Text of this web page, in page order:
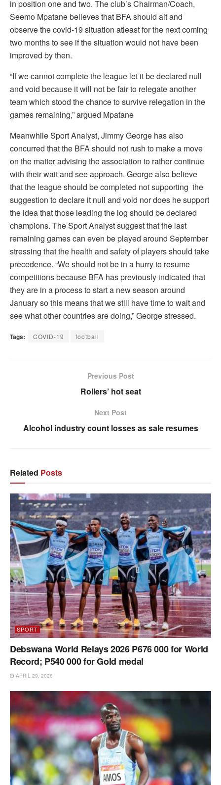
in position one and two. The club’s Chairman/Coach,
Seemo Mpatane believes that BFA should ait and
observe the covid-19 situation atleast for the next coming
two months to see if the situation would not have been
improved by then.
“If we cannot complete the league let it be declared null
and void because it will not be fair to relegate another
team which stood the chance to survive relegation in the
games remaining,” argued Mpatane
Meanwhile Sport Analyst, Jimmy George has also
concurred that the BFA should not rush to make a move
on the matter advising the association to rather continue
with their wait and see approach. George also believe
that the league should be completed not supporting the
suggestion to declare it null and void nor does he support
the idea that those leading the log should be declared
champions. The Sport Analyst suggest that the last
remaining games can even be played around September
stressing that the health and safety of players should take
precedence. “We should not be in a hurry to resume
competitions because BFA has previously indicated that
they are in a process to start a new season around
January so this means that we still have time to wait and
see what other countries are doing,” George stressed.
Tags: COVID-19 football
Previous Post
Rollers’ hot seat
Next Post
Alcohol industry count losses as sale resumes
Related Posts
SPORT
Debswana World Relays 2026 P676 000 for World
Record; P540 000 for Gold medal
APRIL 29, 2026